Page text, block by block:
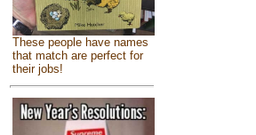
These people have names
that match are perfect for
their jobs!